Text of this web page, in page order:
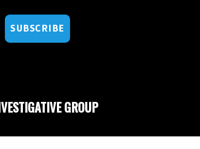
SUBSCRIBE
GROUP